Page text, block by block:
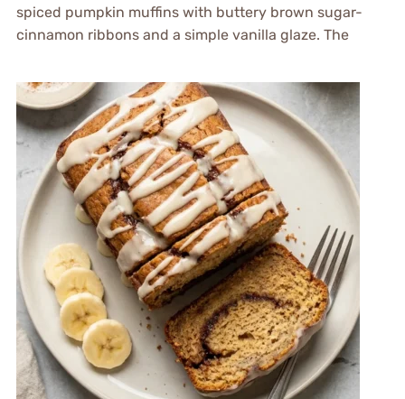
spiced pumpkin muffins with buttery brown sugar-
cinnamon ribbons and a simple vanilla glaze. The